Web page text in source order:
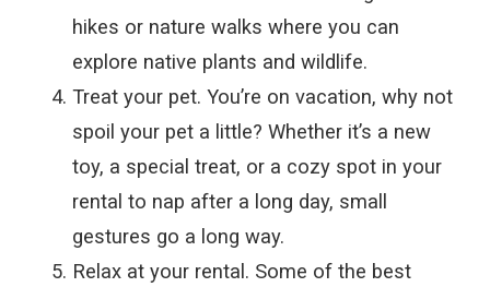
hikes or nature walks where you can
explore native plants and wildlife.
Treat your pet. You’re on vacation, why not
spoil your pet a little? Whether it’s a new
toy, a special treat, or a cozy spot in your
rental to nap after a long day, small
gestures go a long way.
Relax at your rental. Some of the best